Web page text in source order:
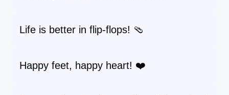
Life is better in flip-flops! 🩴
Happy feet, happy heart! ❤️